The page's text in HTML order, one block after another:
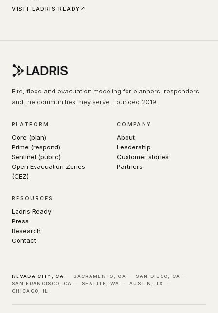
VISIT LADRIS READY ↗
Fire, flood and evacuation modeling for planners, responders
and the communities they serve. Founded 2019.
PLATFORM
Core (plan)
Prime (respond)
Sentinel (public)
Open Evacuation Zones
(OEZ)
COMPANY
About
Leadership
Customer stories
Partners
RESOURCES
Ladris Ready
Press
Research
Contact
NEVADA CITY, CA · SACRAMENTO, CA · SAN DIEGO, CA
·
SAN FRANCISCO, CA
· SEATTLE, WA · AUSTIN, TX
·
CHICAGO, IL